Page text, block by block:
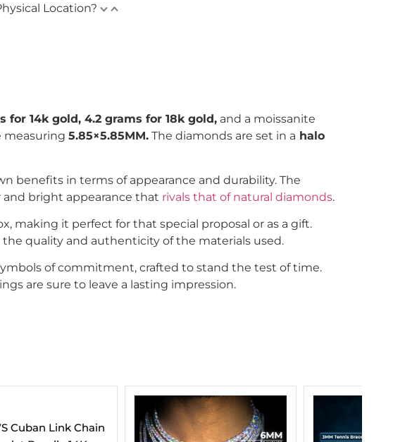
Location?
for 14k gold, 4.2 grams for 18k gold, and a moissanite
measuring5.85×5.85MM. The diamonds are set in a halo
benefits in terms of appearance and durability. The
and bright appearance that rivals that of natural diamonds.
making it perfect for that special proposal or as a gift.
quality and authenticity of the materials used.
of commitment, crafted to stand the test of time.
are sure to leave a lasting impression.